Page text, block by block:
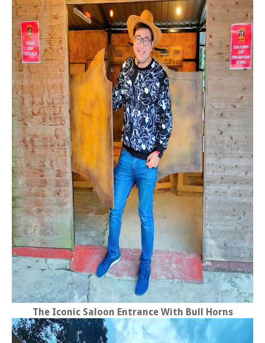
The Iconic Saloon Entrance With Bull Horns